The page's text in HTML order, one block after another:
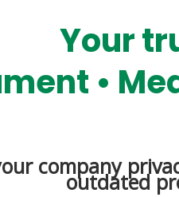
Your
•
company
outdated